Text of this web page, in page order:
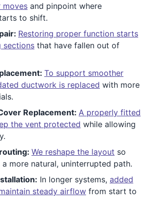
moves and pinpoint where
to shift.
Restoring proper function starts
sections that have fallen out of
To support smoother
ductwork is replaced with more
Replacement: A properly fitted
the vent protected while allowing
We reshape the layout so
more natural, uninterrupted path.
In longer systems, added
steady airflow from start to